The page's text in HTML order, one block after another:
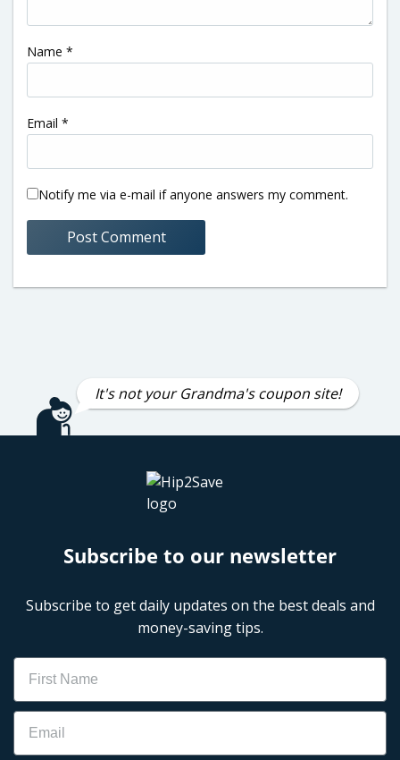
Name *
Email *
Notify me via e-mail if anyone answers my comment.
It's not your Grandma's coupon site!
Subscribe to our newsletter
Subscribe to get daily updates on the best deals and
money-saving tips.
Name
Email